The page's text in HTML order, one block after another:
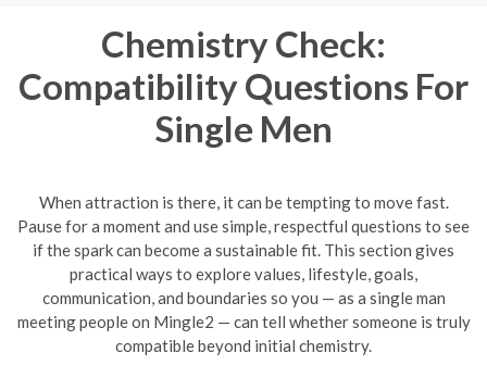
Chemistry Check:
Compatibility Questions For
Single Men
When attraction is there, it can be tempting to move fast.
Pause for a moment and use simple, respectful questions to see
if the spark can become a sustainable fit. This section gives
practical ways to explore values, lifestyle, goals,
communication, and boundaries so you — as a single man
meeting people on Mingle2 — can tell whether someone is truly
compatible beyond initial chemistry.